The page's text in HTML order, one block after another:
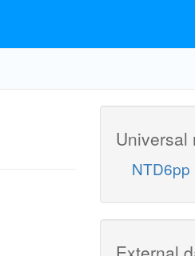
Universal
NTD6pp